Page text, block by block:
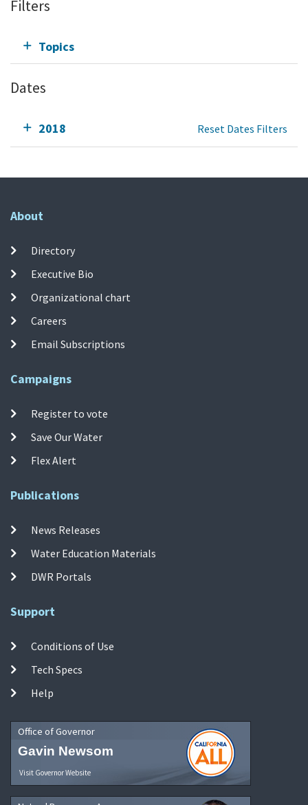
Filters
Topics
Dates
2018 Reset Dates Filters
About
Directory
Executive Bio
Organizational chart
Careers
Email Subscriptions
Campaigns
Register to vote
Save Our Water
Flex Alert
Publications
News Releases
Water Education Materials
DWR Portals
Support
Conditions of Use
Tech Specs
Help
Office of Governor
Gavin Newsom
Visit Governor Website